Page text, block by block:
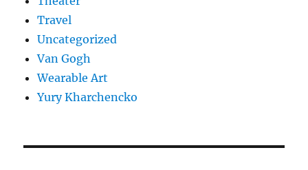
Travel
Uncategorized
Van Gogh
Wearable Art
Yury Kharchencko